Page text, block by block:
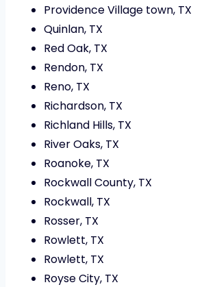
Providence Village town, TX
Quinlan, TX
Red Oak, TX
Rendon, TX
Reno, TX
Richardson, TX
Richland Hills, TX
River Oaks, TX
Roanoke, TX
Rockwall County, TX
Rockwall, TX
Rosser, TX
Rowlett, TX
Rowlett, TX
Royse City, TX